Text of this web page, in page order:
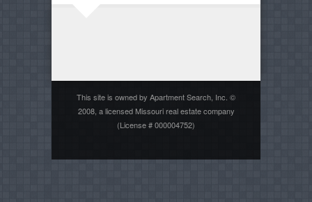
This site is owned by Apartment Search, Inc. ©
2008, a licensed Missouri real estate company
(License # 000004752)